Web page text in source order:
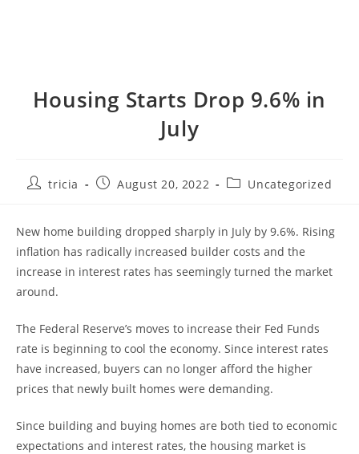
Housing Starts Drop 9.6% in
July
Posttricia
PostAugust 20, 2022
PostUncategorized
New home building dropped sharply in July by 9.6%. Rising
inflation has radically increased builder costs and the
increase in interest rates has seemingly turned the market
around.
The Federal Reserve’s moves to increase their Fed Funds
rate is beginning to cool the economy. Since interest rates
have increased, buyers can no longer afford the higher
prices that newly built homes were demanding.
Since building and buying homes are both tied to economic
expectations and interest rates, the housing market is